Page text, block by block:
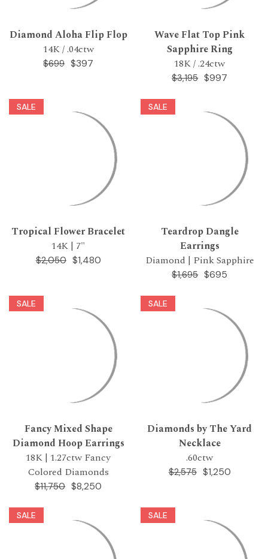
Diamond Aloha Flip Flop
14K / .04ctw
$699 $397
Wave Flat Top Pink
Sapphire Ring
18K / .24ctw
$3,195 $997
SALE
Tropical Flower Bracelet
14K | 7"
$2,050 $1,480
SALE
Teardrop Dangle
Earrings
Diamond | Pink Sapphire
$1,695 $695
SALE
Fancy Mixed Shape
Diamond Hoop Earrings
18K | 1.27ctw Fancy
Colored Diamonds
$11,750 $8,250
SALE
Diamonds by The Yard
Necklace
.60ctw
$2,575 $1,250
SALE SALE